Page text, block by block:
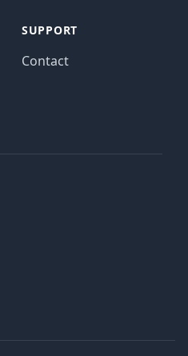
SUPPORT
Contact